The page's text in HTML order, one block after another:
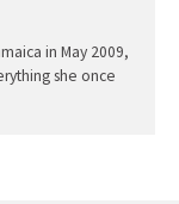
in May 2009,
she once